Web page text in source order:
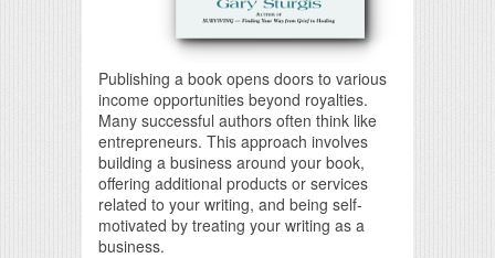
Publishing a book opens doors to various
income opportunities beyond royalties.
Many successful authors often think like
entrepreneurs. This approach involves
building a business around your book,
offering additional products or services
related to your writing, and being self-
motivated by treating your writing as a
business.